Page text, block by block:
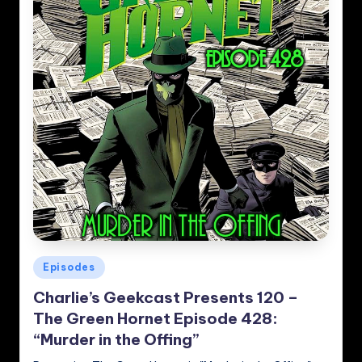
Posted
in
Episodes
Charlie’s Geekcast Presents 120 –
The Green Hornet Episode 428:
“Murder in the Offing”